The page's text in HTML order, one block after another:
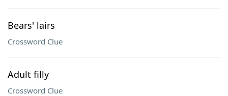
Bears' lairs
Crossword Clue
Adult filly
Crossword Clue